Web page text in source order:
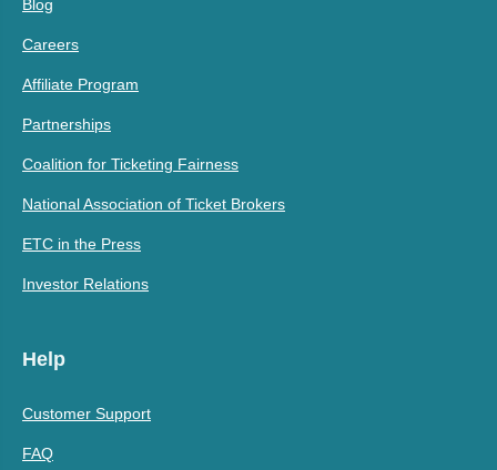
Blog
Careers
Affiliate Program
Partnerships
Coalition for Ticketing Fairness
National Association of Ticket Brokers
ETC in the Press
Investor Relations
Help
Customer Support
FAQ